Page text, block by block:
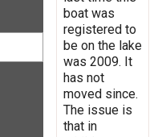
boat was
registered to
be on the lake
was 2009. It
has not
moved since.
The issue is
that in